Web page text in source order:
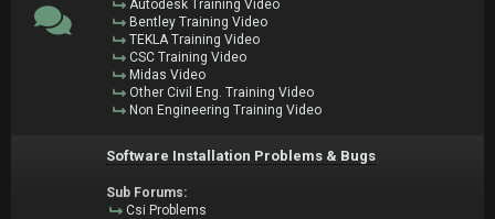
Autodesk Training Video
Bentley Training Video
TEKLA Training Video
CSC Training Video
Midas Video
Other Civil Eng. Training Video
Non Engineering Training Video
Software Installation Problems & Bugs
Sub Forums:
Csi Problems